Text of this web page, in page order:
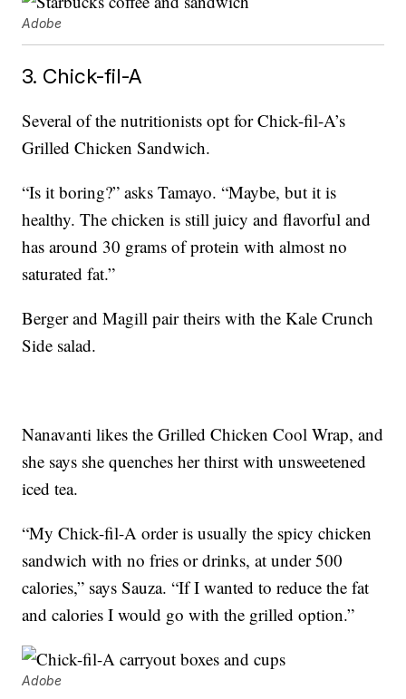
Adobe
3. Chick-fil-A
Several of the nutritionists opt for Chick-fil-A’s
Grilled Chicken Sandwich.
“Is it boring?” asks Tamayo. “Maybe, but it is
healthy. The chicken is still juicy and flavorful and
has around 30 grams of protein with almost no
saturated fat.”
Berger and Magill pair theirs with the Kale Crunch
Side salad.
Nanavanti likes the Grilled Chicken Cool Wrap, and
she says she quenches her thirst with unsweetened
iced tea.
“My Chick-fil-A order is usually the spicy chicken
sandwich with no fries or drinks, at under 500
calories,” says Sauza. “If I wanted to reduce the fat
and calories I would go with the grilled option.”
Adobe